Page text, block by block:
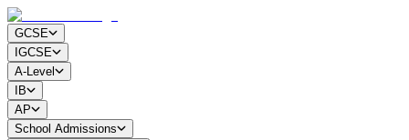
GCSE
IGCSE
A-Level
IB
AP
School Admissions